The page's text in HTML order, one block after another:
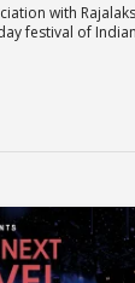
with
day festival of